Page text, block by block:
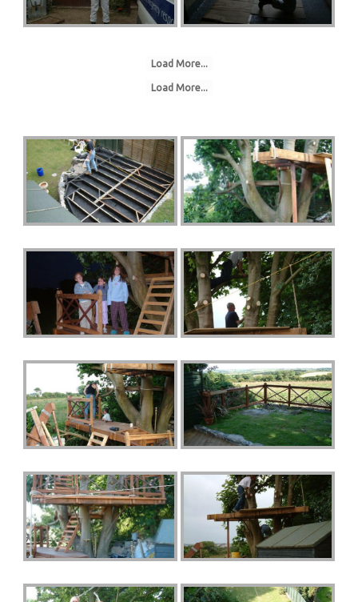
Load More...
Load More...